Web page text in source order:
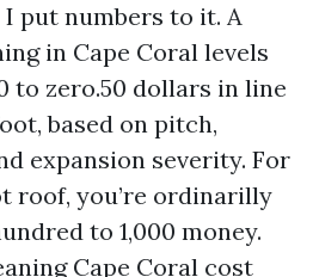
put numbers to it. A
in Cape Coral levels
to zero.50 dollars in line
based on pitch,
expansion severity. For
roof, you’re ordinarilly
to 1,000 money.
Cape Coral cost